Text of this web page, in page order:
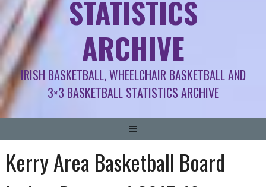
STATISTICS
ARCHIVE
IRISH BASKETBALL, WHEELCHAIR BASKETBALL AND
3×3 BASKETBALL STATISTICS ARCHIVE
Kerry Area Basketball Board